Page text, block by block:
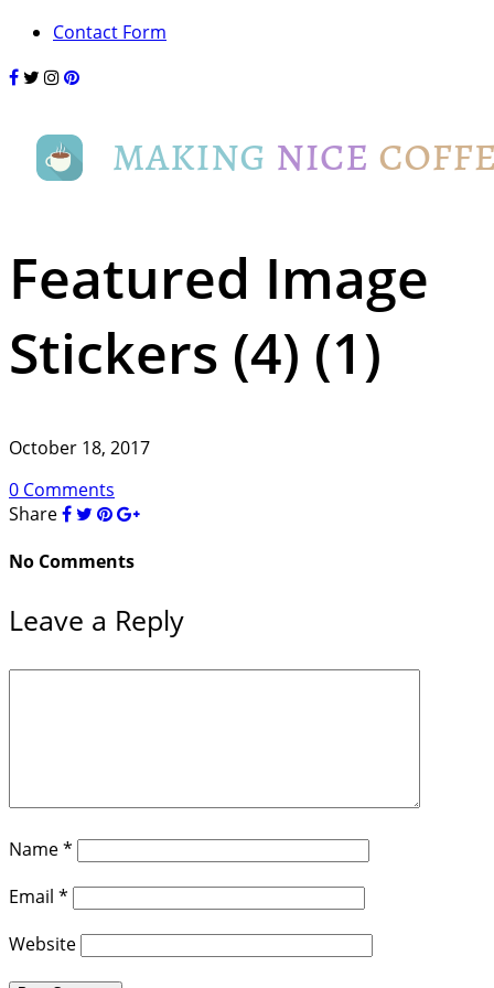
Contact Form
Featured Image
Stickers (4) (1)
October 18, 2017
0 Comments
Share
No Comments
Leave a Reply
Name*
Email *
Website